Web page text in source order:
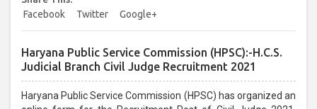
recruitment can apply online from 23/02/2023 to
15/03/2023. HSSC TGT Teacher recruitment 2023 read the
notification for eligibility, age limit, selection procedure, pay
scale, subject-wise post, and other information ...
Facebook
Twitter Google+
Haryana Public Service Commission (HPSC):-H.C.S.
Judicial Branch Civil Judge Recruitment 2021
Haryana Public Service Commission (HPSC) has organized an